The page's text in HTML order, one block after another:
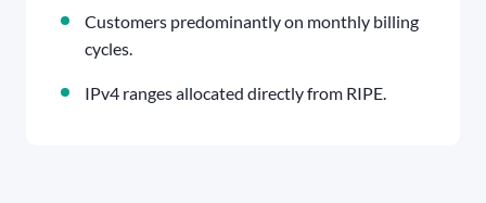
Customers predominantly on monthly billing
cycles.
IPv4 ranges allocated directly from RIPE.